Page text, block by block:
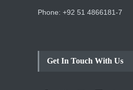
Phone: +92 51 4866181-7
Get In Touch With Us